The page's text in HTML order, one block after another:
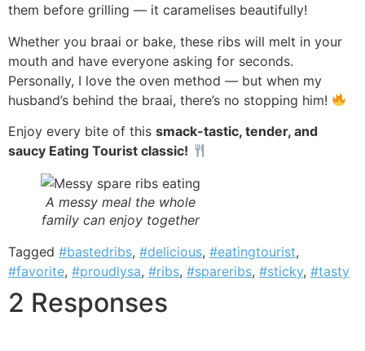
them before grilling — it caramelises beautifully!
Whether you braai or bake, these ribs will melt in your
mouth and have everyone asking for seconds.
Personally, I love the oven method — but when my
husband’s behind the braai, there’s no stopping him!
Enjoy every bite of this smack-tastic, tender, and
saucy Eating Tourist classic!
A messy meal the whole
family can enjoy together
Tagged #bastedribs, #delicious, #eatingtourist,
#favorite, #proudlysa, #ribs, #spareribs, #sticky, #tasty
2 Responses